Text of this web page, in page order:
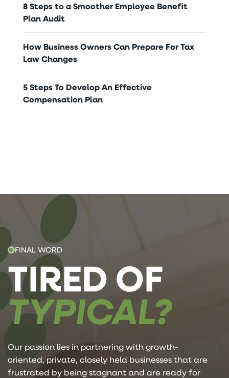
8 Steps to a Smoother Employee Benefit
Plan Audit
How Business Owners Can Prepare For Tax
Law Changes
5 Steps To Develop An Effective
Compensation Plan
FINAL WORD
TIRED OF
TYPICAL?
Our passion lies in partnering with growth-
oriented, private, closely held businesses that are
frustrated by being stagnant and are ready for